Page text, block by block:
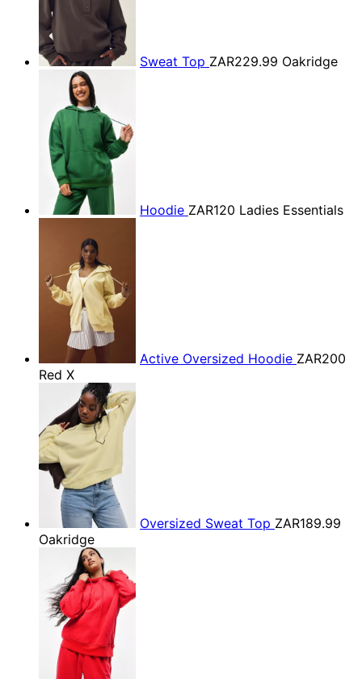
Sweat Top ZAR229.99 Oakridge
Hoodie ZAR120 Ladies Essentials
Active Oversized Hoodie ZAR200
Red X
Oversized Sweat Top ZAR189.99
Oakridge